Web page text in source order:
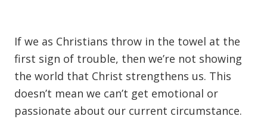
If we as Christians throw in the towel at the
first sign of trouble, then we’re not showing
the world that Christ strengthens us. This
doesn’t mean we can’t get emotional or
passionate about our current circumstance.